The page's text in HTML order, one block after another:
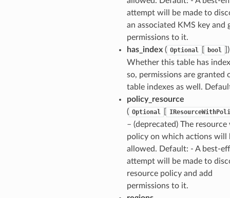
attempt will be made to
an associated KMS key and
permissions to it.
has_index( Optional bool
Whether this table has
so, permissions are granted
table indexes as well.
policy_resource
( Optional
– (deprecated) The
policy on which actions will
allowed. Default: - A best-
attempt will be made to
resource policy and add
permissions to it.